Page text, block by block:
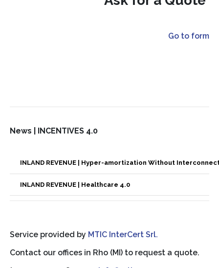
Go to form
News | INCENTIVES 4.0
INLAND REVENUE | Hyper-amortization Without
INLAND REVENUE | Healthcare 4.0
Service provided by MTIC InterCert Srl.
Contact our offices in Rho (MI) to request a quote.